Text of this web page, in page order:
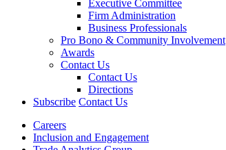
Executive Committee
Firm Administration
Business Professionals
Pro Bono & Community Involvement
Awards
Contact Us
Contact Us
Directions
Subscribe Contact Us
Careers
Inclusion and Engagement